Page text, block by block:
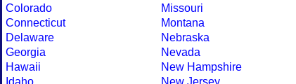
Colorado
Connecticut
Delaware
Georgia
Hawaii
Idaho
Missouri
Montana
Nebraska
Nevada
New Hampshire
New Jersey